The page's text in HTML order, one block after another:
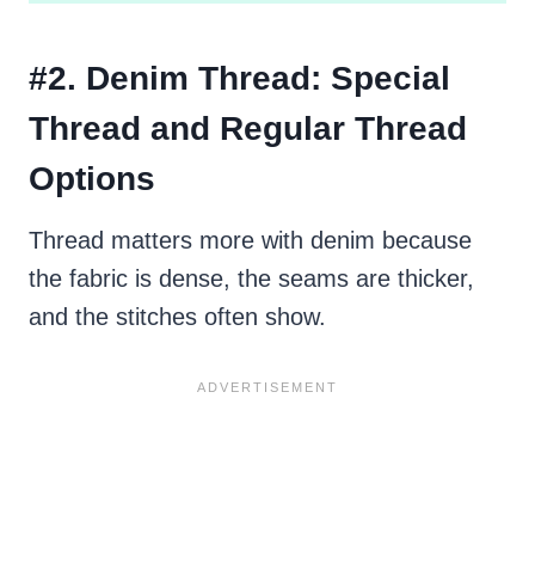
#2. Denim Thread: Special
Thread and Regular Thread
Options
Thread matters more with denim because
the fabric is dense, the seams are thicker,
and the stitches often show.